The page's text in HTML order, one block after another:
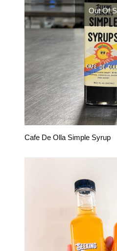
Out Of
Cafe De Olla Simple Syrup